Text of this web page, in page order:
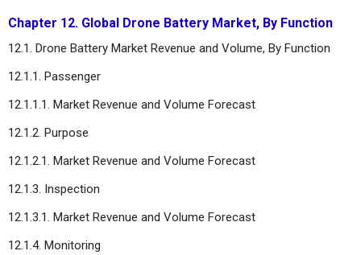
Chapter 12. Global Drone Battery Market, By Function
12.1. Drone Battery Market Revenue and Volume, By Function
12.1.1. Passenger
12.1.1.1. Market Revenue and Volume Forecast
12.1.2. Purpose
12.1.2.1. Market Revenue and Volume Forecast
12.1.3. Inspection
12.1.3.1. Market Revenue and Volume Forecast
12.1.4. Monitoring